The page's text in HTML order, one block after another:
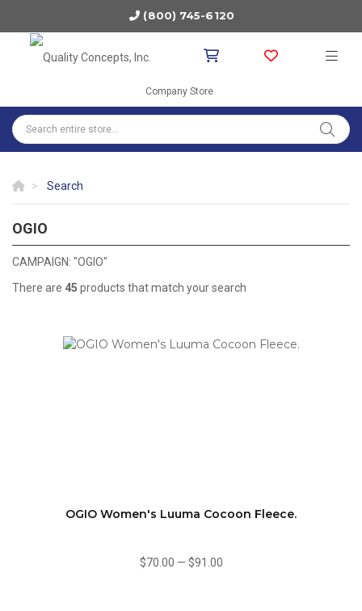
(800) 745-6120
Company Store
Search
OGIO
CAMPAIGN: "OGIO"
There are 45 products that match your search
OGIO Women's Luuma Cocoon Fleece.
$70.00 — $91.00